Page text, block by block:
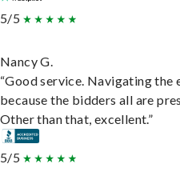
5/5
Nancy G.
“Good service. Navigating
because the bidders all are
Other than that, excellent.”
5/5